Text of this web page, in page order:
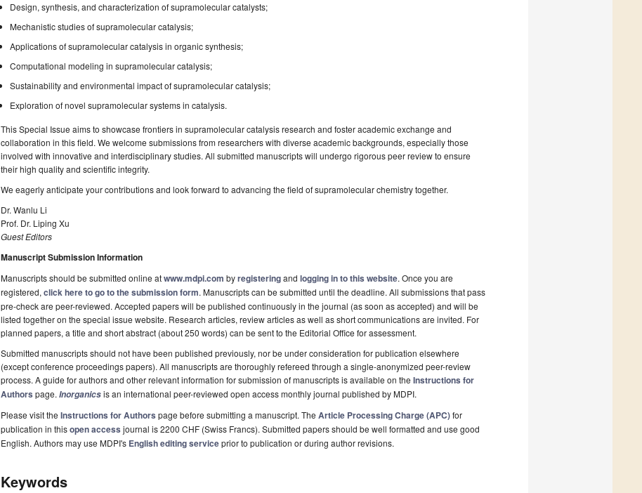
Design, synthesis, and characterization of supramolecular catalysts;
Mechanistic studies of supramolecular catalysis;
Applications of supramolecular catalysis in organic synthesis;
Computational modeling in supramolecular catalysis;
Sustainability and environmental impact of supramolecular catalysis;
Exploration of novel supramolecular systems in catalysis.
This Special Issue aims to showcase frontiers in supramolecular catalysis research and foster academic exchange and
collaboration in this field. We welcome submissions from researchers with diverse academic backgrounds, especially those
involved with innovative and interdisciplinary studies. All submitted manuscripts will undergo rigorous peer review to ensure
their high quality and scientific integrity.
We eagerly anticipate your contributions and look forward to advancing the field of supramolecular chemistry together.
Dr. Wanlu Li
Prof. Dr. Liping Xu
Guest Editors
Manuscript Submission Information
Manuscripts should be submitted online atwww.mdpi.com byregisteringand logging in to this website. Once you are
registered, click here to go to the submission form. Manuscripts can be submitted until the deadline. All submissions that pass
pre-check are peer-reviewed. Accepted papers will be published continuously in the journal (as soon as accepted) and will be
listed together on the special issue website. Research articles, review articles as well as short communications are invited. For
planned papers, a title and short abstract (about 250 words) can be sent to the Editorial Office for assessment.
Submitted manuscripts should not have been published previously, nor be under consideration for publication elsewhere
(except conference proceedings papers). All manuscripts are thoroughly refereed through a single-anonymized peer-review
process. A guide for authors and other relevant information for submission of manuscripts is available on the Instructions for
Authors page. Inorganicsis an international peer-reviewed open access monthly journal published by MDPI.
Please visit the Instructions for Authors page before submitting a manuscript. The Article Processing Charge (APC)for
publication in thisopen access journal is 2200 CHF (Swiss Francs). Submitted papers should be well formatted and use good
English. Authors may use MDPI's English editing serviceprior to publication or during author revisions.
Keywords